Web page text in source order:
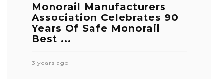
Monorail Manufacturers
Association Celebrates 90
Years Of Safe Monorail
Best ...
3 years ago